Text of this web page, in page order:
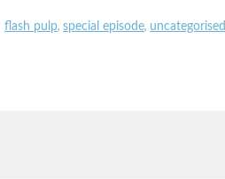
flash pulp, special episode, uncategorised